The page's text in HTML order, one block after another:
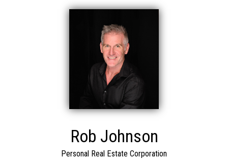
Rob Johnson
Personal Real Estate Corporation